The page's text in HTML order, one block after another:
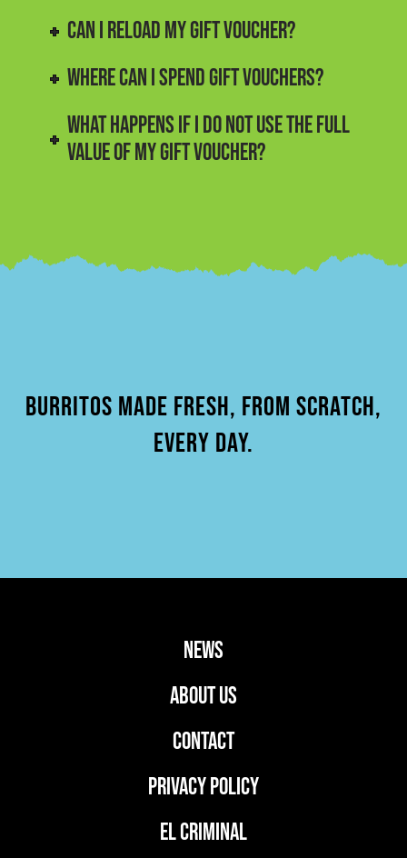
CAN I RELOAD MY GIFT VOUCHER?
WHERE CAN I SPEND GIFT VOUCHERS?
WHAT HAPPENS IF I DO NOT USE THE FULL
VALUE OF MY GIFT VOUCHER?
BURRITOS MADE FRESH, FROM SCRATCH,
EVERY DAY.
news
ABOUT US
CONTACT
PRIVACY POLICY
EL CRIMINAL